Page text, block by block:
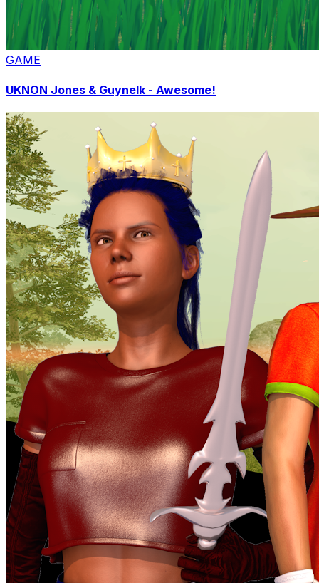
GAME
UKNON Jones & Guynelk - Awesome!